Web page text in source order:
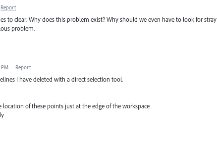
Report
to clear. Why does this problem exist? Why should we even have to look for stray
problem.
PM · Report
I have deleted with a direct selection tool.
location of these points just at the edge of the workspace